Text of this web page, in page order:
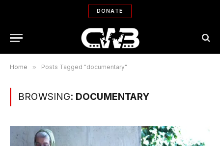
DONATE
Home » Posts Tagged "documentary"
BROWSING: DOCUMENTARY